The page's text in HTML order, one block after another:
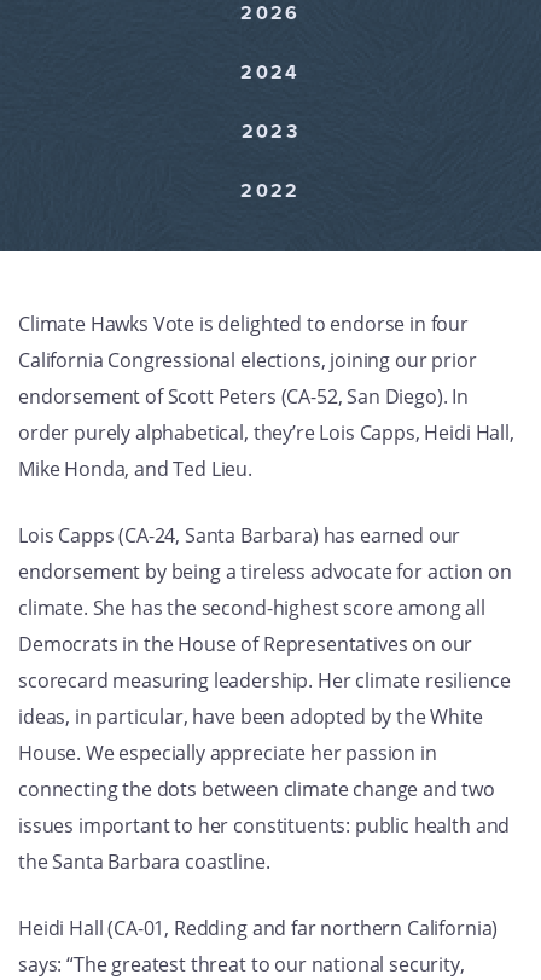
2026
2024
2023
2022
Climate Hawks Vote is delighted to endorse in four
California Congressional elections, joining our prior
endorsement of Scott Peters (CA-52, San Diego). In
order purely alphabetical, they’re Lois Capps, Heidi Hall,
Mike Honda, and Ted Lieu.
Lois Capps (CA-24, Santa Barbara) has earned our
endorsement by being a tireless advocate for action on
climate. She has the second-highest score among all
Democrats in the House of Representatives on our
scorecard measuring leadership. Her climate resilience
ideas, in particular, have been adopted by the White
House. We especially appreciate her passion in
connecting the dots between climate change and two
issues important to her constituents: public health and
the Santa Barbara coastline.
Heidi Hall (CA-01, Redding and far northern California)
says: “The greatest threat to our national security,